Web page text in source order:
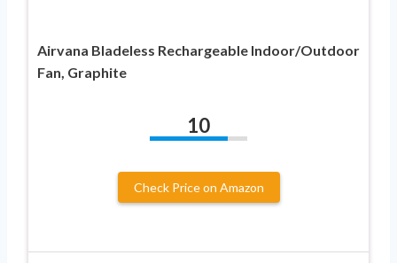
Airvana Bladeless Rechargeable Indoor/Outdoor
Fan, Graphite
10
Check Price on Amazon